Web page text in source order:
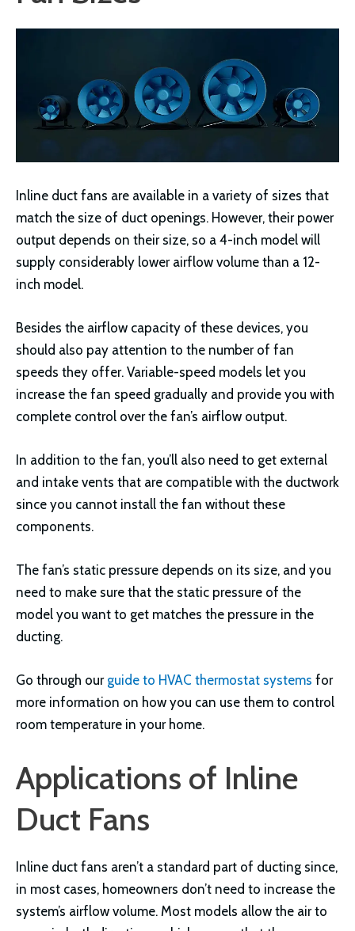
Inline duct fans are available in a variety of sizes that
match the size of duct openings. However, their power
output depends on their size, so a 4-inch model will
supply considerably lower airflow volume than a 12-
inch model.
Besides the airflow capacity of these devices, you
should also pay attention to the number of fan
speeds they offer. Variable-speed models let you
increase the fan speed gradually and provide you with
complete control over the fan’s airflow output.
In addition to the fan, you’ll also need to get external
and intake vents that are compatible with the ductwork
since you cannot install the fan without these
components.
The fan’s static pressure depends on its size, and you
need to make sure that the static pressure of the
model you want to get matches the pressure in the
ducting.
Go through our guide to HVAC thermostat systems for
more information on how you can use them to control
room temperature in your home.
Applications of Inline
Duct Fans
Inline duct fans aren’t a standard part of ducting since,
in most cases, homeowners don’t need to increase the
system’s airflow volume. Most models allow the air to